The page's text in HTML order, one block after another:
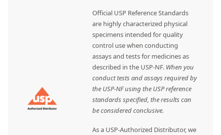
Official USP Reference Standards
are highly characterized physical
specimens intended for quality
control use when conducting
assays and tests for medicines as
described in the USP-NF. When you
conduct tests and assays required by
the USP-NF using the USP reference
standards specified, the results can
be considered conclusive.
As a USP-Authorized Distributor, we